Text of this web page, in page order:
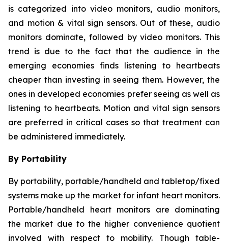
is categorized into video monitors, audio monitors,
and motion & vital sign sensors. Out of these, audio
monitors dominate, followed by video monitors. This
trend is due to the fact that the audience in the
emerging economies finds listening to heartbeats
cheaper than investing in seeing them. However, the
ones in developed economies prefer seeing as well as
listening to heartbeats. Motion and vital sign sensors
are preferred in critical cases so that treatment can
be administered immediately.
By Portability
By portability, portable/handheld and tabletop/fixed
systems make up the market for infant heart monitors.
Portable/handheld heart monitors are dominating
the market due to the higher convenience quotient
involved with respect to mobility. Though table-